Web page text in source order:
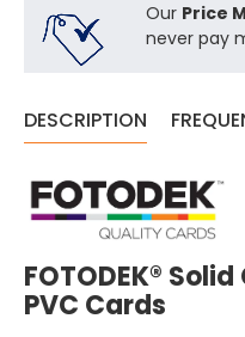
Our Price
never pay
DESCRIPTION
FOTODEK®
PVC Cards